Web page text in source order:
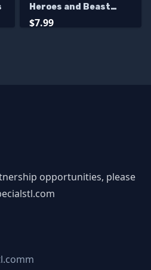
Heroes and Beast
Miniatures
$7.99
opportunities, please